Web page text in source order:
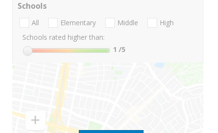
Schools
All Elementary Middle
High
Schools rated higher than:
1 /5